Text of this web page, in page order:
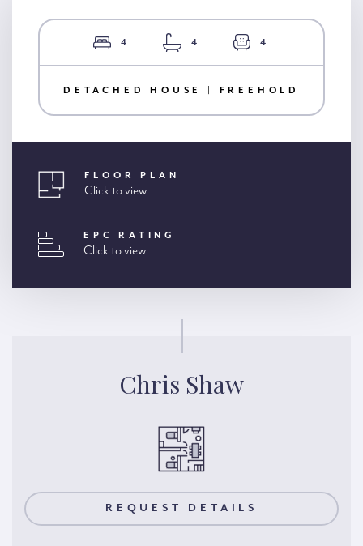
4 4 4
DETACHED HOUSE | FREEHOLD
FLOOR PLAN
Click to view
EPC RATING
Click to view
Chris Shaw
REQUEST DETAILS